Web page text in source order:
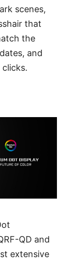
scenes,
that
the
and
QD and
extensive